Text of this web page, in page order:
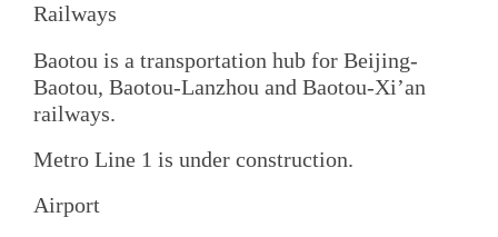
Railways
Baotou is a transportation hub for Beijing-
Baotou, Baotou-Lanzhou and Baotou-Xi’an
railways.
Metro Line 1 is under construction.
Airport